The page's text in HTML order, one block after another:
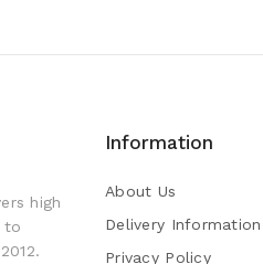
high
to
Information
About Us
Delivery Information
Privacy Policy